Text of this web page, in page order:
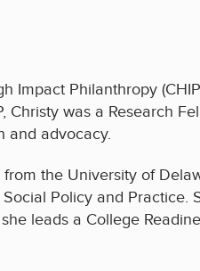
Impact Philanthropy
Christy was a Research
and advocacy.
the University of
Policy and Practice.
leads a College